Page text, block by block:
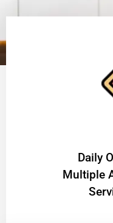
​Daily
Multiple